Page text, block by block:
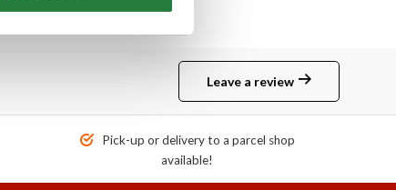
Leave a review
Pick-up or delivery to a parcel shop
available!